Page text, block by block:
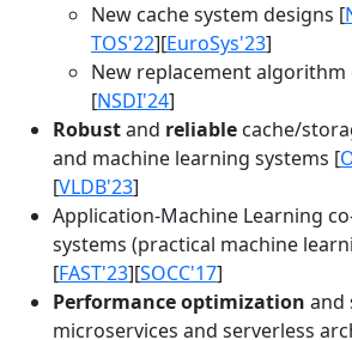
New cache system designs [
TOS'22][EuroSys'23]
New replacement algorithm
[NSDI'24]
Robustand reliable cache/
and machine learning systems [
[VLDB'23]
Application-Machine Learning
systems (practical machine
[FAST'23][SOCC'17]
Performance optimization and
microservices and serverless